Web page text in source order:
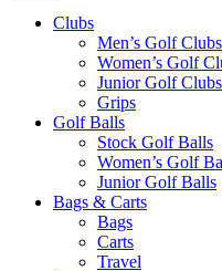
Clubs
Men’s Golf Clubs
Women’s Golf
Junior Golf Clubs
Grips
Golf Balls
Stock Golf Balls
Women’s Golf
Junior Golf Balls
Bags & Carts
Bags
Carts
Travel